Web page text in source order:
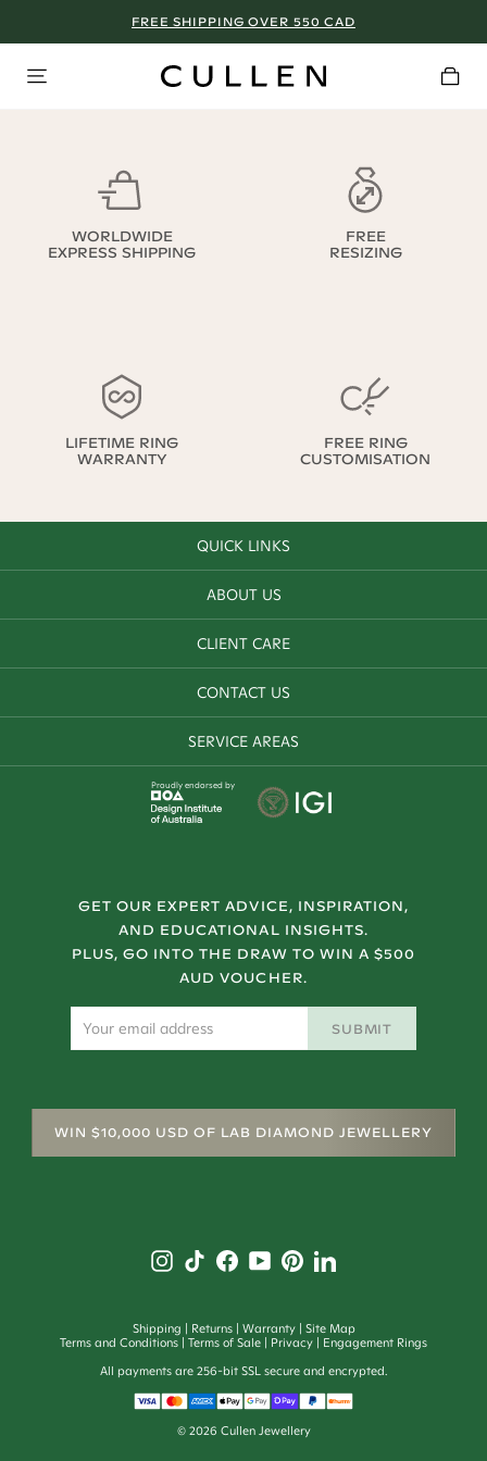
FREE SHIPPING OVER 550 CAD
WORLDWIDE
EXPRESS SHIPPING
FREE
RESIZING
LIFETIME RING
WARRANTY
FREE RING
CUSTOMISATION
QUICK LINKS
ABOUT US
CLIENT CARE
CONTACT US
SERVICE AREAS
Proudly endorsed by
GET OUR EXPERT ADVICE, INSPIRATION,
AND EDUCATIONAL INSIGHTS.
PLUS, GO INTO THE DRAW TO WIN A $500
AUD VOUCHER.
SUBMIT
WIN $10,000 USD OF LAB DIAMOND JEWELLERY
Shipping Returns Warranty
Site Map
Terms and Conditions
Terms of Sale Privacy
Engagement Rings
All payments are 256-bit SSL secure and encrypted.
© 2026 Cullen Jewellery